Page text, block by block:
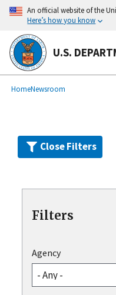
Skip
main
content
An official website of the
Here’s how you know
U.S.
Breadcrumb
HomeNewsroom
Close Filters
Filters
Agency